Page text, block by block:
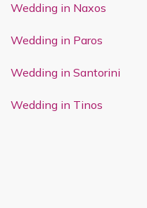
Wedding in Naxos
Wedding in Paros
Wedding in Santorini
Wedding in Tinos